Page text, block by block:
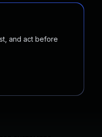
and act before